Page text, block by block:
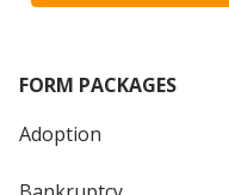
FORM PACKAGES
Adoption